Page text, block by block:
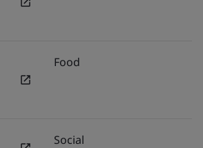
Food
Social